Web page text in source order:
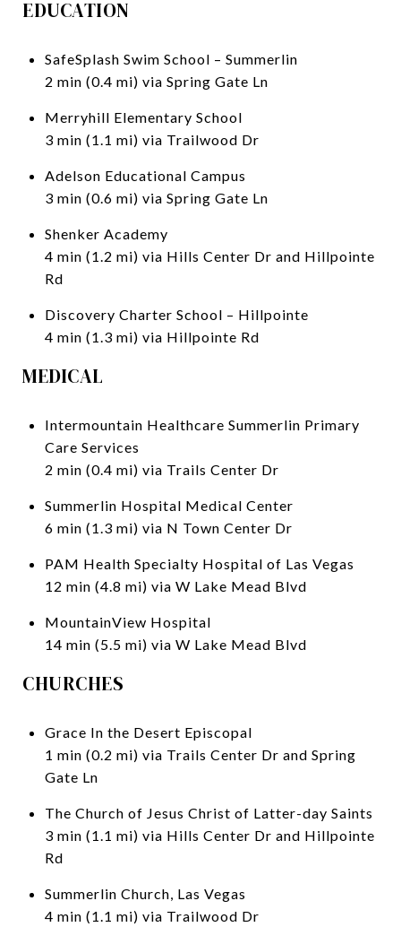
EDUCATION
SafeSplash Swim School – Summerlin
2 min (0.4 mi) via Spring Gate Ln
Merryhill Elementary School
3 min (1.1 mi) via Trailwood Dr
Adelson Educational Campus
3 min (0.6 mi) via Spring Gate Ln
Shenker Academy
4 min (1.2 mi) via Hills Center Dr and Hillpointe
Rd
Discovery Charter School – Hillpointe
4 min (1.3 mi) via Hillpointe Rd
MEDICAL
Intermountain Healthcare Summerlin Primary
Care Services
2 min (0.4 mi) via Trails Center Dr
Summerlin Hospital Medical Center
6 min (1.3 mi) via N Town Center Dr
PAM Health Specialty Hospital of Las Vegas
12 min (4.8 mi) via W Lake Mead Blvd
MountainView Hospital
14 min (5.5 mi) via W Lake Mead Blvd
CHURCHES
Grace In the Desert Episcopal
1 min (0.2 mi) via Trails Center Dr and Spring
Gate Ln
The Church of Jesus Christ of Latter-day Saints
3 min (1.1 mi) via Hills Center Dr and Hillpointe
Rd
Summerlin Church, Las Vegas
4 min (1.1 mi) via Trailwood Dr